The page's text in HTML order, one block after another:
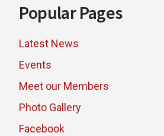
Popular Pages
Latest News
Events
Meet our Members
Photo Gallery
Facebook